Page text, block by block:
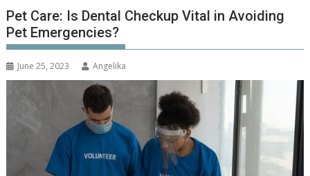
Pet Care: Is Dental Checkup Vital in Avoiding
Pet Emergencies?
June 25, 2023 Angelika